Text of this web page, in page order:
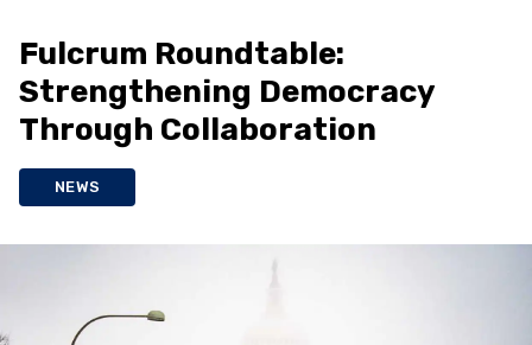
Fulcrum Roundtable:
Strengthening Democracy
Through Collaboration
NEWS